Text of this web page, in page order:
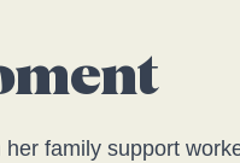
family support